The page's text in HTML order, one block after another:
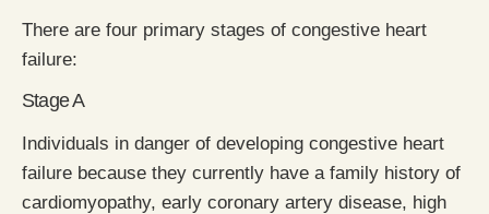
There are four primary stages of congestive heart
failure:
Stage A
Individuals in danger of developing congestive heart
failure because they currently have a family history of
cardiomyopathy, early coronary artery disease, high